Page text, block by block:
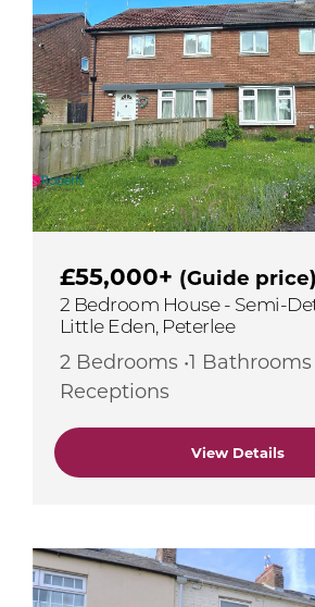
£55,000+ (Guide price)
2 Bedroom House - Semi-
Little Eden, Peterlee
2 Bedrooms •1 Bathrooms
Receptions
View Details